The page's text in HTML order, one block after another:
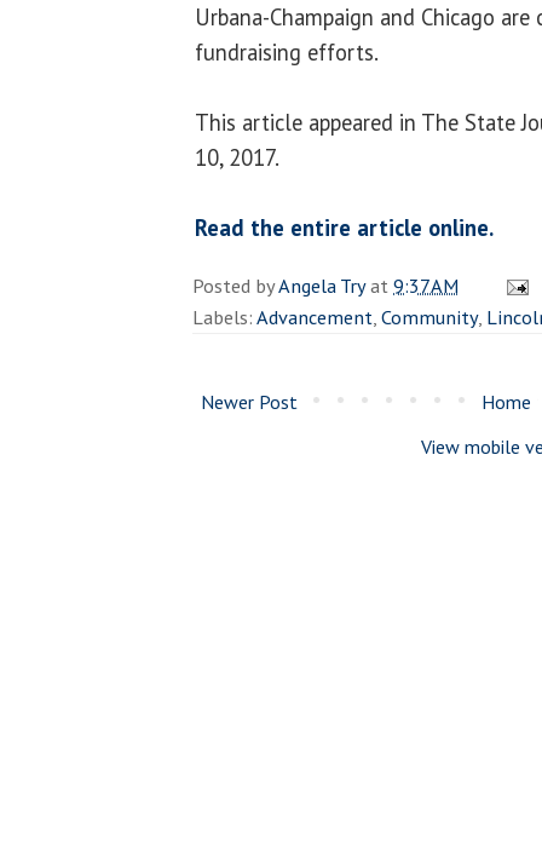
Urbana-Champaign and Chicago
fundraising efforts.
This article appeared in The State
10, 2017.
Read the entire article online.
Posted byAngela Tryat9:37 AM
Labels:Advancement,Community,
Newer Post
Home
View mobile